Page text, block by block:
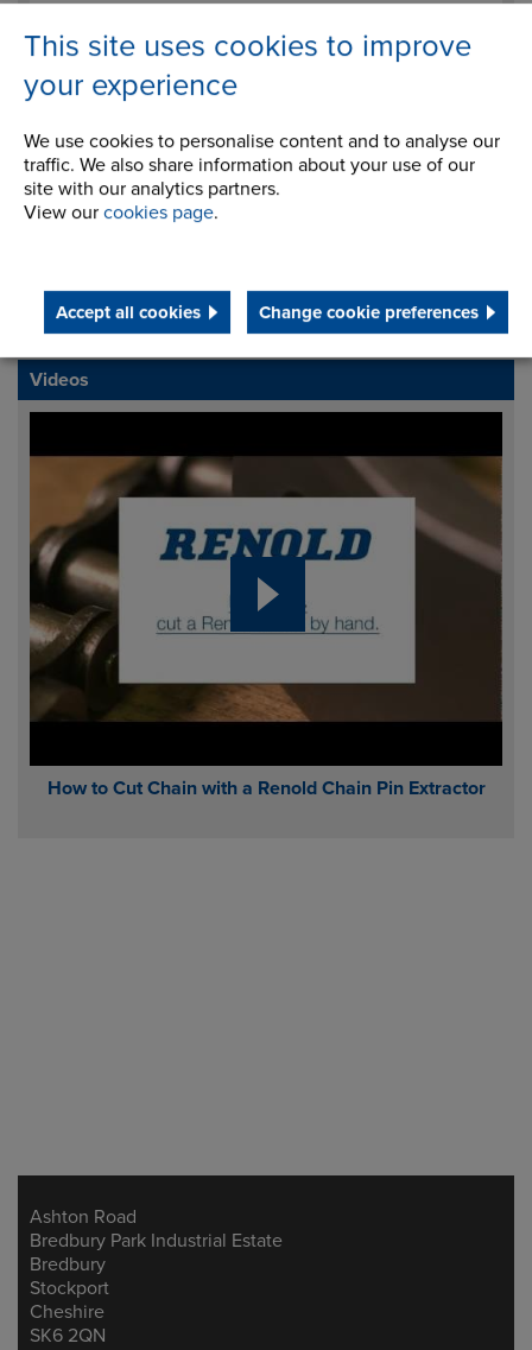
This site uses cookies to improve
your experience
We use cookies to personalise content and to analyse our
traffic. We also share information about your use of our
site with our analytics partners.
View our cookies page.
Accept all cookies Change cookie preferences
I agree to processing my data for the purposes of
purpose.
Request Info
Videos
How to Cut Chain with a Renold Chain Pin Extractor
Address
Ashton Road
Bredbury Park Industrial Estate
Bredbury
Stockport
Cheshire
SK6 2QN